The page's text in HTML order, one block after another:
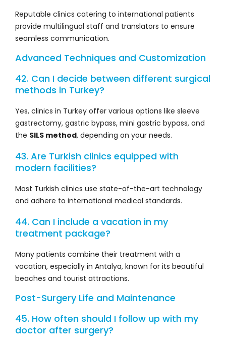
Reputable clinics catering to international patients
provide multilingual staff and translators to ensure
seamless communication.
Advanced Techniques and Customization
42. Can I decide between different surgical
methods in Turkey?
Yes, clinics in Turkey offer various options like sleeve
gastrectomy, gastric bypass, mini gastric bypass, and
the SILS method, depending on your needs.
43. Are Turkish clinics equipped with
modern facilities?
Most Turkish clinics use state-of-the-art technology
and adhere to international medical standards.
44. Can I include a vacation in my
treatment package?
Many patients combine their treatment with a
vacation, especially in Antalya, known for its beautiful
beaches and tourist attractions.
Post-Surgery Life and Maintenance
45. How often should I follow up with my
doctor after surgery?